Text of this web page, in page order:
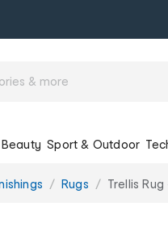
Beauty Sport & Outdoor
Rugs Trellis